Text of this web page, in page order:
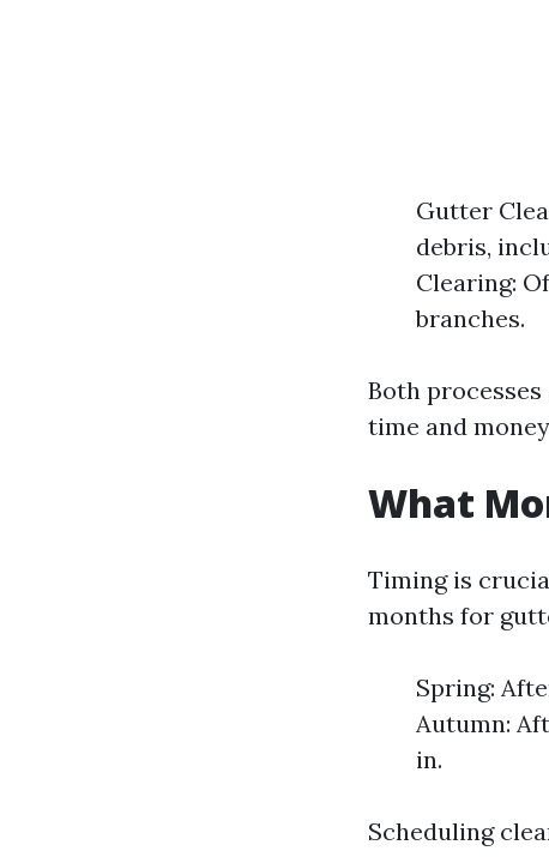
Gutter
debris,
Clearing:
branches.
Both
time and
What
Timing is
months for
Spring:
Autumn:
in.
Scheduling